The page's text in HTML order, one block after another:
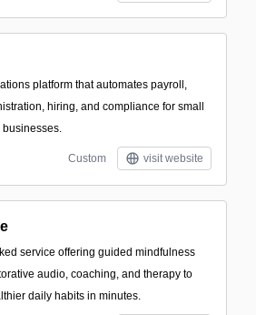
platform that automates payroll,
hiring, and compliance for small
Custom visit website
service offering guided mindfulness
audio, coaching, and therapy to
daily habits in minutes.